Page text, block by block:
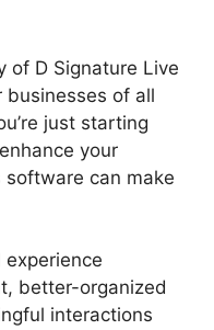
of D Signature Live
businesses of all
just starting
your
can make
experience
better-organized
interactions